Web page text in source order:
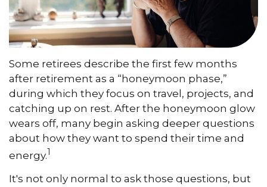
Some retirees describe the first few months
after retirement as a “honeymoon phase,”
during which they focus on travel, projects, and
catching up on rest. After the honeymoon glow
wears off, many begin asking deeper questions
about how they want to spend their time and
energy.1
It's not only normal to ask those questions, but